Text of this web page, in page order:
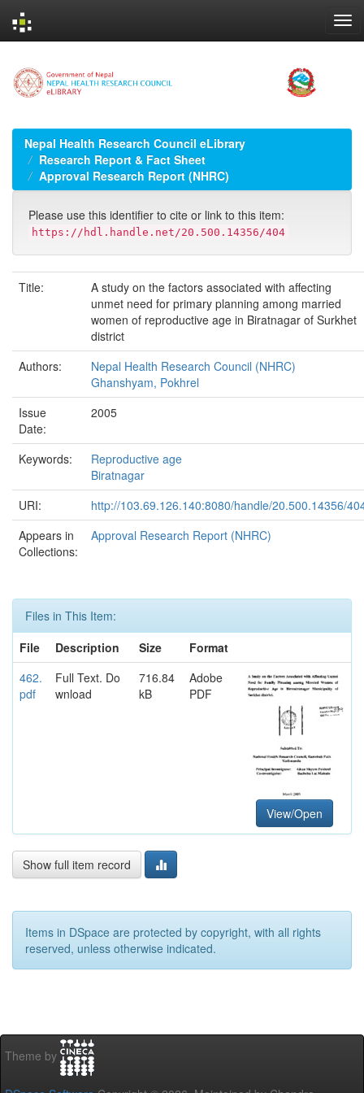
navigation
Nepal Health Research Council eLibrary
Research Report & Fact Sheet
Approval Research Report (NHRC)
Please use this identifier to cite or link to this item:
https://hdl.handle.net/20.500.14356/404
Title:
A study on the factors associated with affecting
unmet need for primary planning among married
women of reproductive age in Biratnagar of Surkhet
district
Authors:
Nepal Health Research Council (NHRC)
Ghanshyam, Pokhrel
Issue
Date:
2005
Keywords:
Reproductive age
Biratnagar
URI:
http://103.69.126.140:8080/handle/20.500.14356/
Appears in
Collections:
Approval Research Report (NHRC)
Files in This Item:
File
Description Size
Format
462.
pdf
Full Text. Do
wnload
716.84
kB
Adobe
PDF
View/Open
Show full item record
Items in DSpace are protected by copyright, with all rights
reserved, unless otherwise indicated.
Theme by